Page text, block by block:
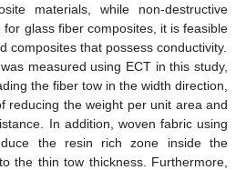
materials, while non-destructive
glass fiber composites, it is feasible
composites that possess conductivity.
measured using ECT in this study,
the fiber tow in the width direction,
reducing the weight per unit area and
In addition, woven fabric using
the resin rich zone inside the
the thin tow thickness. Furthermore,